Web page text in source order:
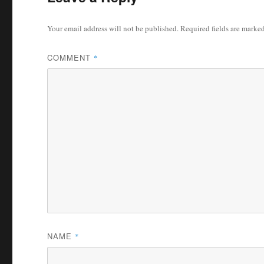
Your email address will not be published.Required fields are
COMMENT *
NAME *